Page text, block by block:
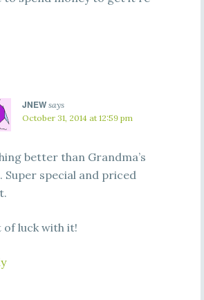
JNEW says
October 31, 2014 at 12:59 pm
better than Grandma’s
Super special and priced
of luck with it!